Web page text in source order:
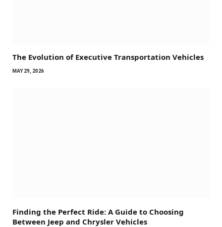
The Evolution of Executive Transportation Vehicles
MAY 29, 2026
Finding the Perfect Ride: A Guide to Choosing
Between Jeep and Chrysler Vehicles